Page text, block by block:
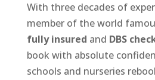
With three decades of
member of the world
fully insured and DBS
book with absolute
schools and nurseries